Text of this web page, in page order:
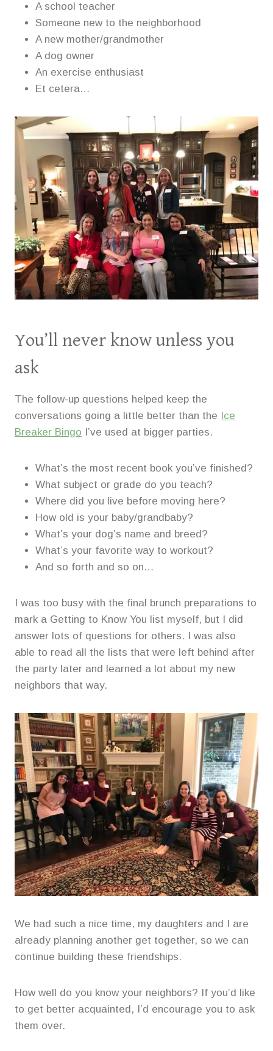
A school teacher
Someone new to the neighborhood
A new mother/grandmother
A dog owner
An exercise enthusiast
Et cetera…
You’ll never know unless you
ask
The follow-up questions helped keep the
conversations going a little better than the
Ice
Breaker Bingo I’ve used at bigger parties.
What’s the most recent book you’ve finished?
What subject or grade do you teach?
Where did you live before moving here?
How old is your baby/grandbaby?
What’s your dog’s name and breed?
What’s your favorite way to workout?
And so forth and so on…
I was too busy with the final brunch preparations to
mark a Getting to Know You list myself, but I did
answer lots of questions for others. I was also
able to read all the lists that were left behind after
the party later and learned a lot about my new
neighbors that way.
We had such a nice time, my daughters and I are
already planning another get together, so we can
continue building these friendships.
How well do you know your neighbors? If you’d like
to get better acquainted, I’d encourage you to ask
them over.